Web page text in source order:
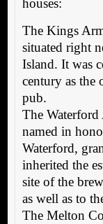
houses:
The Kings
situated right
Island. It was
century as the
pub.
The Waterford
named in
Waterford,
inherited the
site of the
as well as to
The Melton